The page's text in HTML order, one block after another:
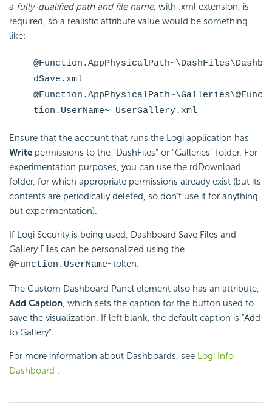
a fully-qualified path and file name, with .xml extension, is
required, so a realistic attribute value would be something
like:
@Function.AppPhysicalPath~\DashFiles\Dashb
dSave.xml
@Function.AppPhysicalPath~\Galleries\@Func
tion.UserName~_UserGallery.xml
Ensure that the account that runs the Logi application has
Write permissions to the "DashFiles" or "Galleries" folder. For
experimentation purposes, you can use the rdDownload
folder, for which appropriate permissions already exist (but its
contents are periodically deleted, so don't use it for anything
but experimentation).
If Logi Security is being used, Dashboard Save Files and
Gallery Files can be personalized using the
@Function.UserName~token.
The Custom Dashboard Panel element also has an attribute,
Add Caption, which sets the caption for the button used to
save the visualization. If left blank, the default caption is "Add
to Gallery".
For more information about Dashboards, see Logi Info
Dashboard .